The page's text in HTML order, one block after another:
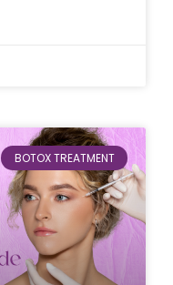
BOTOX TREATMENT